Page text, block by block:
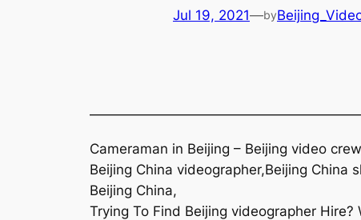
Jul 19, 2021—by
Cameraman in Beijing – Beijing video
Beijing China videographer,Beijing China
Beijing China,
Trying To Find Beijing videographer